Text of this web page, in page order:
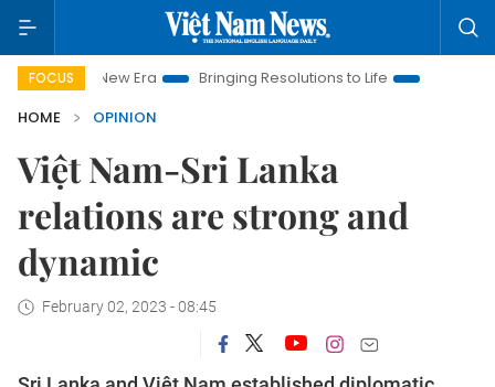
FOCUS
New Era Bringing Resolutions to Life
Hanoi Investment
HOME
OPINION
Việt Nam-Sri Lanka
relations are strong and
dynamic
February 02, 2023 - 08:45